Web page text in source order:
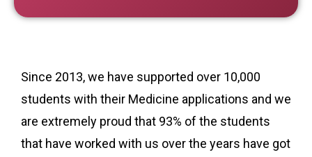
Since 2013, we have supported over 10,000
students with their Medicine applications and we
are extremely proud that 93% of the students
that have worked with us over the years have got